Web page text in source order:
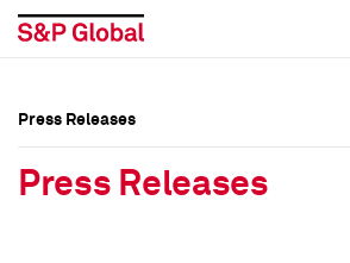
Press Releases
Press Releases